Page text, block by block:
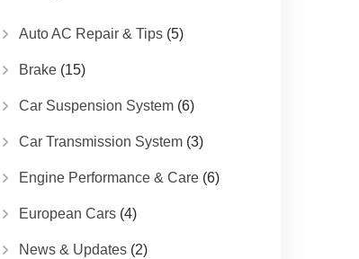
Auto AC Repair & Tips (5)
Brake (15)
Car Suspension System (6)
Car Transmission System (3)
Engine Performance & Care (6)
European Cars (4)
News & Updates (2)